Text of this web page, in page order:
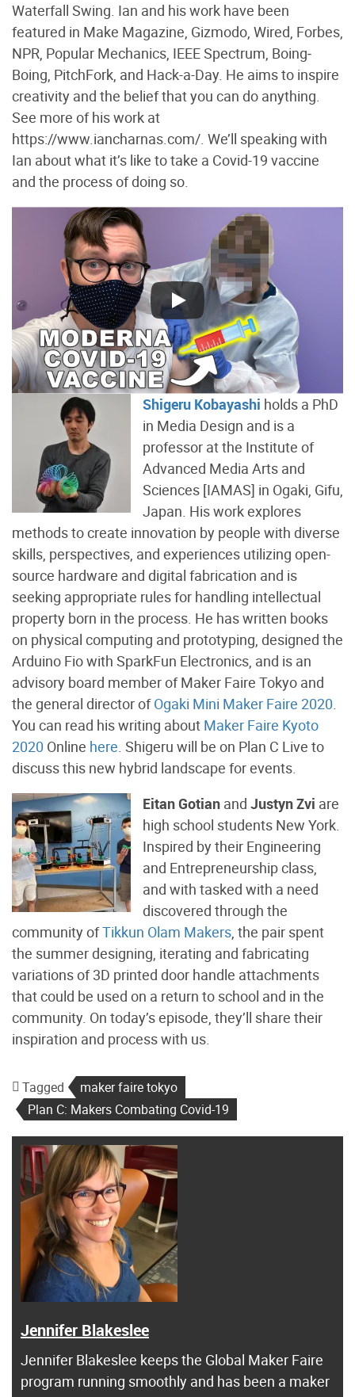
Waterfall Swing. Ian and his work have been
featured in Make Magazine, Gizmodo, Wired, Forbes,
NPR, Popular Mechanics, IEEE Spectrum, Boing‐
Boing, PitchFork, and Hack-a-Day. He aims to inspire
creativity and the belief that you can do anything.
See more of his work at
https://www.iancharnas.com/. We’ll speaking with
Ian about what it’s like to take a Covid-19 vaccine
and the process of doing so.
Shigeru Kobayashi holds a PhD
in Media Design and is a
professor at the Institute of
Advanced Media Arts and
Sciences [IAMAS] in Ogaki, Gifu,
Japan. His work explores
methods to create innovation by people with diverse
skills, perspectives, and experiences utilizing open-
source hardware and digital fabrication and is
seeking appropriate rules for handling intellectual
property born in the process. He has written books
on physical computing and prototyping, designed the
Arduino Fio with SparkFun Electronics, and is an
advisory board member of Maker Faire Tokyo and
the general director ofOgaki Mini Maker Faire 2020
You can read his writing about Maker Faire Kyoto
2020 Online here . Shigeru will be on Plan C Live to
discuss this new hybrid landscape for events.
Eitan Gotian and Justyn Zvi are
high school students New York.
Inspired by their Engineering
and Entrepreneurship class,
and with tasked with a need
discovered through the
community ofTikkun Olam Makers , the pair spent
the summer designing, iterating and fabricating
variations of 3D printed door handle attachments
that could be used on a return to school and in the
community. On today’s episode, they’ll share their
inspiration and process with us.
Tagged
maker faire tokyo
Plan C: Makers Combating Covid-19
Jennifer Blakeslee
Jennifer Blakeslee keeps the Global Maker Faire
program running smoothly and has been a maker